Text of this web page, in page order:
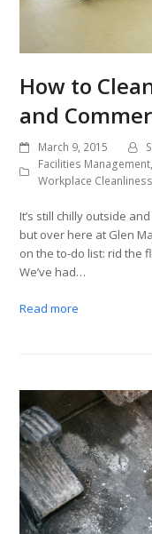
How to
and
March 9, 2015
Facilities Management,
Workplace Cleanliness
It’s still chilly outside
but over here at Glen
on the to-do list: rid the
We’ve had…
Read more